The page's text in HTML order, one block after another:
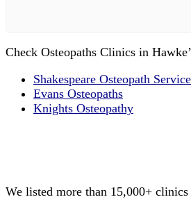
Check Osteopaths Clinics in
Shakespeare Osteopath
Evans Osteopaths
Knights Osteopathy
We listed more than 15,000+